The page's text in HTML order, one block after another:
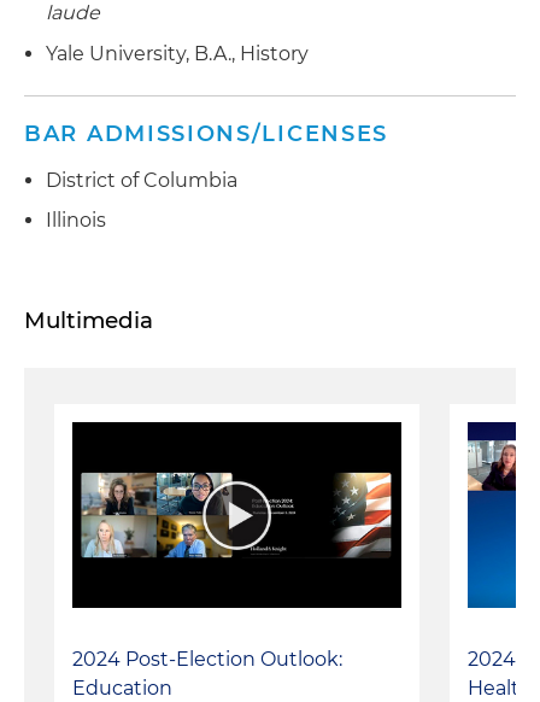
laude
Yale University, B.A., History
BAR ADMISSIONS/LICENSES
District of Columbia
Illinois
Multimedia
2024 Post-Election Outlook:
Education
2024